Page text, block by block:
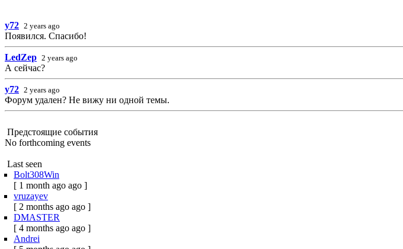
y72 2 years ago
Появился. Спасибо!
LedZep 2 years ago
А сейчас?
y72 2 years ago
Форум удален? Не вижу ни одной темы.
Предстоящие события
No forthcoming events
Last seen
Bolt308Win
[ 1 month ago ago ]
vruzayev
[ 2 months ago ago ]
DMASTER
[ 4 months ago ago ]
Andrei